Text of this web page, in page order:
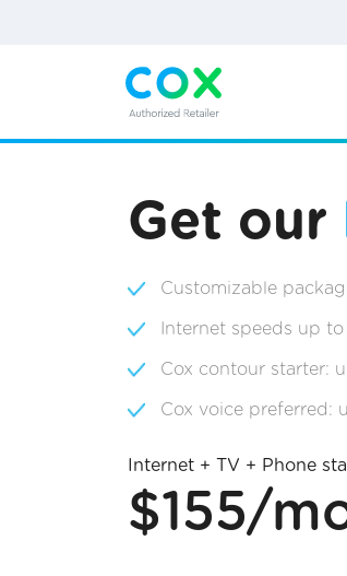
Get our
Customizable
Internet speeds up
Cox contour starter:
Cox voice preferred:
Internet + TV + Phone
$155/